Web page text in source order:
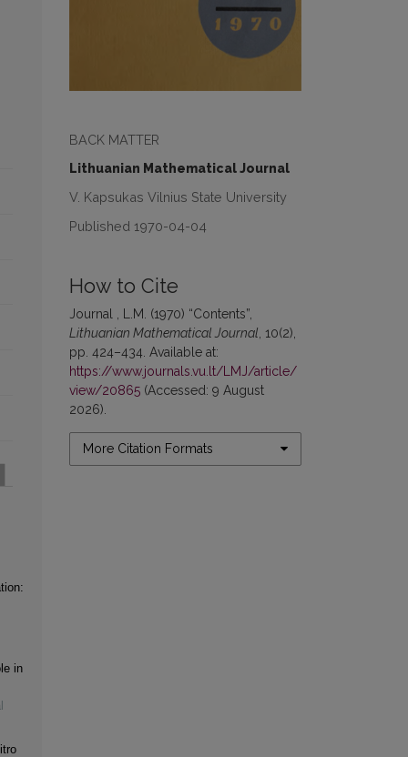
BACK MATTER
Lithuanian Mathematical Journal
V. Kapsukas Vilnius State University
Published 1970-04-04
How to Cite
Journal , L.M. (1970) “Contents”,
Lithuanian Mathematical Journal , 10(2),
pp. 424–434. Available at:
https://www.journals.vu.lt/LMJ/article/
view/20865 (Accessed: 9 August
2026).
More Citation Formats
in